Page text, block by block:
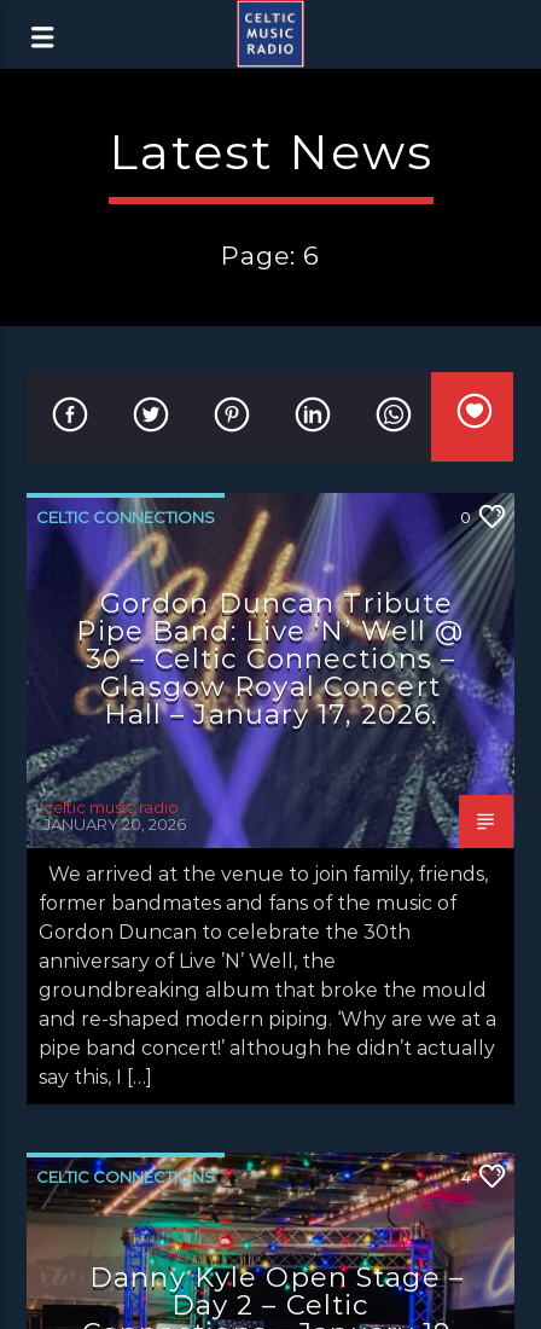
Latest News
Page: 6
CELTIC CONNECTIONS
CONCERT REVIEWS LATEST NEWS
0
Gordon Duncan Tribute
Pipe Band: Live ‘N’ Well @
30 – Celtic Connections –
Glasgow Royal Concert
Hall – January 17, 2026.
celtic music radio
JANUARY 20, 2026
We arrived at the venue to join family, friends,
former bandmates and fans of the music of
Gordon Duncan to celebrate the 30th
anniversary of Live ’N’ Well, the
groundbreaking album that broke the mould
and re-shaped modern piping. ‘Why are we at a
pipe band concert!’ although he didn’t actually
say this, I […]
CELTIC CONNECTIONS
DANNY KYLE OPEN STAGE LATEST NEWS
NEWS EDINBURGH
NEWS GLASGOW NEWS INVERCLYDE
4
Danny Kyle Open Stage –
Day 2 – Celtic